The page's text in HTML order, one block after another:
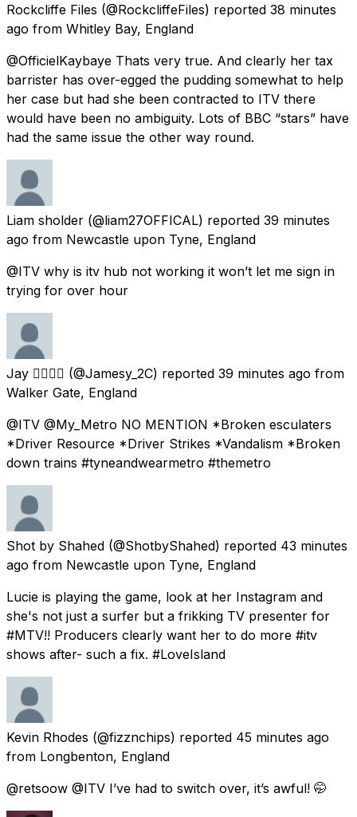
Rockcliffe Files (@RockcliffeFiles) reported 38 minutes
ago from Whitley Bay, England
@OfficielKaybaye Thats very true. And clearly her tax
barrister has over-egged the pudding somewhat to help
her case but had she been contracted to ITV there
would have been no ambiguity. Lots of BBC “stars” have
had the same issue the other way round.
Liam sholder (@liam27OFFICAL) reported 39 minutes
ago from Newcastle upon Tyne, England
@ITV why is itv hub not working it won’t let me sign in
trying for over hour
Jay 🏳️‍🌈🏳️‍🌈 (@Jamesy_2C) reported 39 minutes ago from
Walker Gate, England
@ITV @My_Metro NO MENTION *Broken esculaters
*Driver Resource *Driver Strikes *Vandalism *Broken
down trains #tyneandwearmetro #themetro
Shot by Shahed (@ShotbyShahed) reported 43 minutes
ago from Newcastle upon Tyne, England
Lucie is playing the game, look at her Instagram and
she's not just a surfer but a frikking TV presenter for
#MTV!! Producers clearly want her to do more #itv
shows after- such a fix. #LoveIsland
Kevin Rhodes (@fizznchips) reported 45 minutes ago
from Longbenton, England
@retsoow @ITV I’ve had to switch over, it’s awful! 🤭